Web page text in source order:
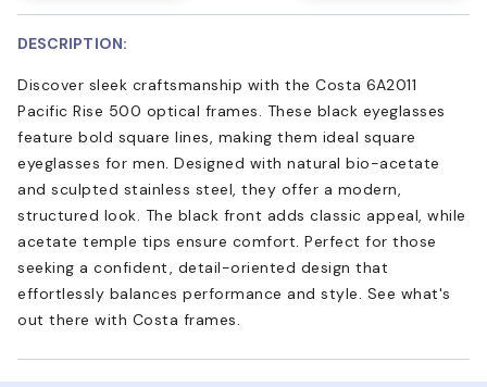
DESCRIPTION:
Discover sleek craftsmanship with the Costa 6A2011
Pacific Rise 500 optical frames. These black eyeglasses
feature bold square lines, making them ideal square
eyeglasses for men. Designed with natural bio-acetate
and sculpted stainless steel, they offer a modern,
structured look. The black front adds classic appeal, while
acetate temple tips ensure comfort. Perfect for those
seeking a confident, detail-oriented design that
effortlessly balances performance and style. See what's
out there with Costa frames.